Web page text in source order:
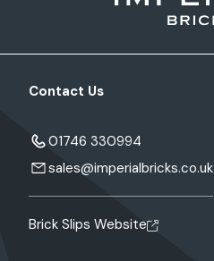
Contact Us
01746 330994
sales@imperialbricks.co.uk
Brick Slips Website